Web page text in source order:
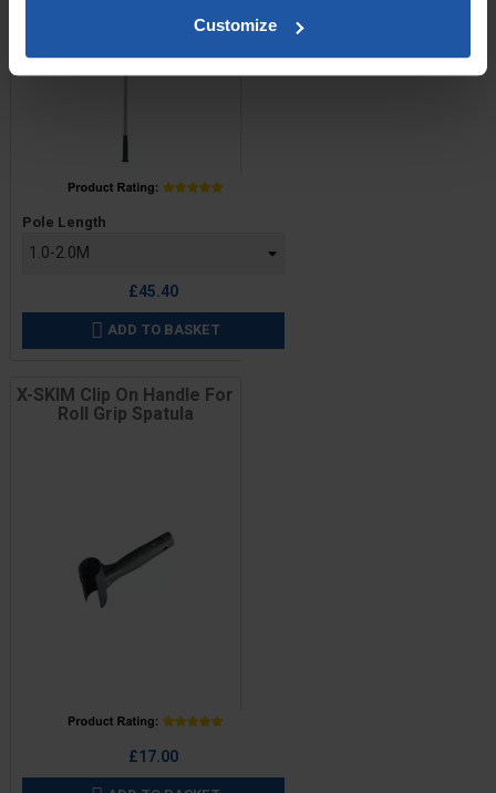
Customize
Price
Pole Length
£45.40
 ADD TO BASKET
X-SKIM Clip On Handle For
Roll Grip Spatula
£17.00